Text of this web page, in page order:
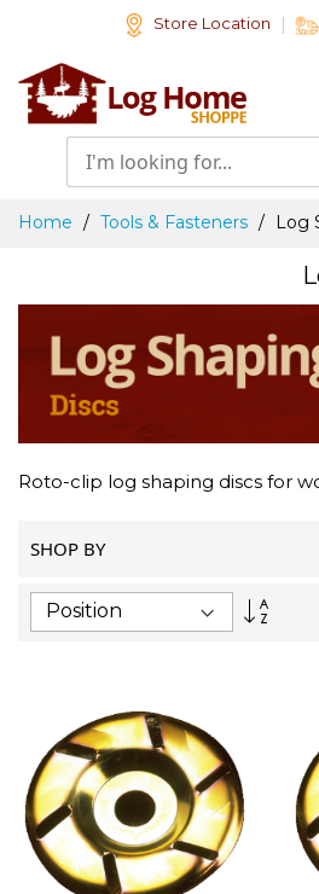
Content
Store Location
Home Tools & Fasteners Log
Roto-clip log shaping discs for
SHOP BY
Set